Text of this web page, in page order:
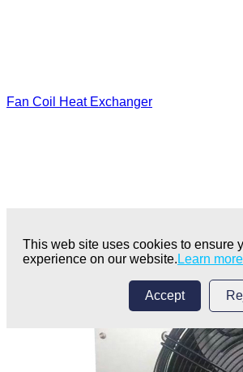
Fan Coil Heat Exchanger
This web site uses cookies to ensure
experience on our website. Learn more
Accept